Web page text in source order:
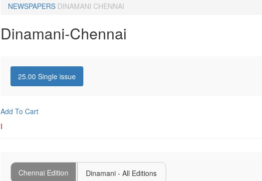
NEWSPAPERS DINAMANI CHENNAI
Dinamani-Chennai
25.00 Single issue
Add To Cart
I
Chennai Edition Dinamani - All Editions